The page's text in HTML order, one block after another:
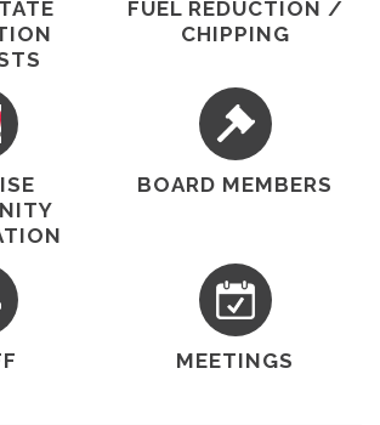
FUEL REDUCTION /
CHIPPING
BOARD MEMBERS
MEETINGS